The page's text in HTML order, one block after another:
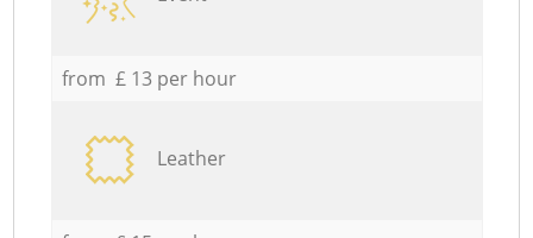
from £ 13 per hour
Leather